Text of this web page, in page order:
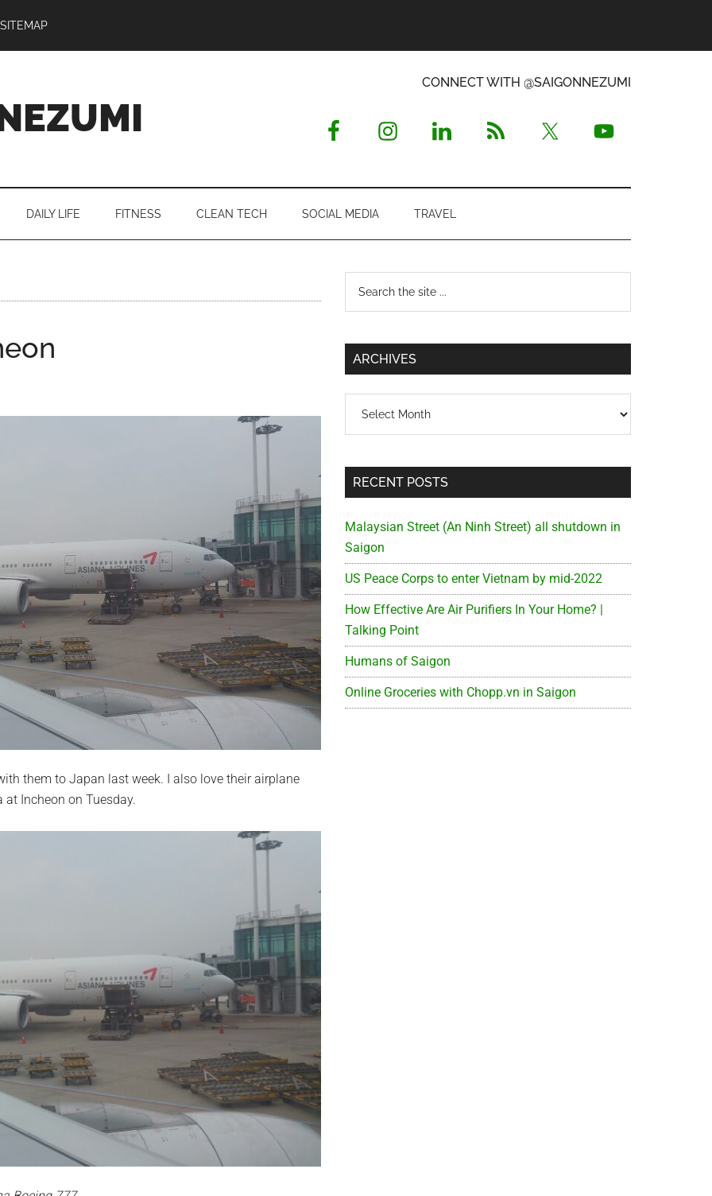
SITEMAP
CONNECT WITH @SAIGONNEZUMI
DAILY LIFE FITNESS CLEAN TECH SOCIAL MEDIA TRAVEL
them to Japan last week. I also love their airplane
Incheon on Tuesday.
Primary
Sidebar
...
ARCHIVES
RECENT POSTS
Malaysian Street (An Ninh Street) all shutdown in
Saigon
US Peace Corps to enter Vietnam by mid-2022
How Effective Are Air Purifiers In Your Home? |
Talking Point
Humans of Saigon
Online Groceries with Chopp.vn in Saigon